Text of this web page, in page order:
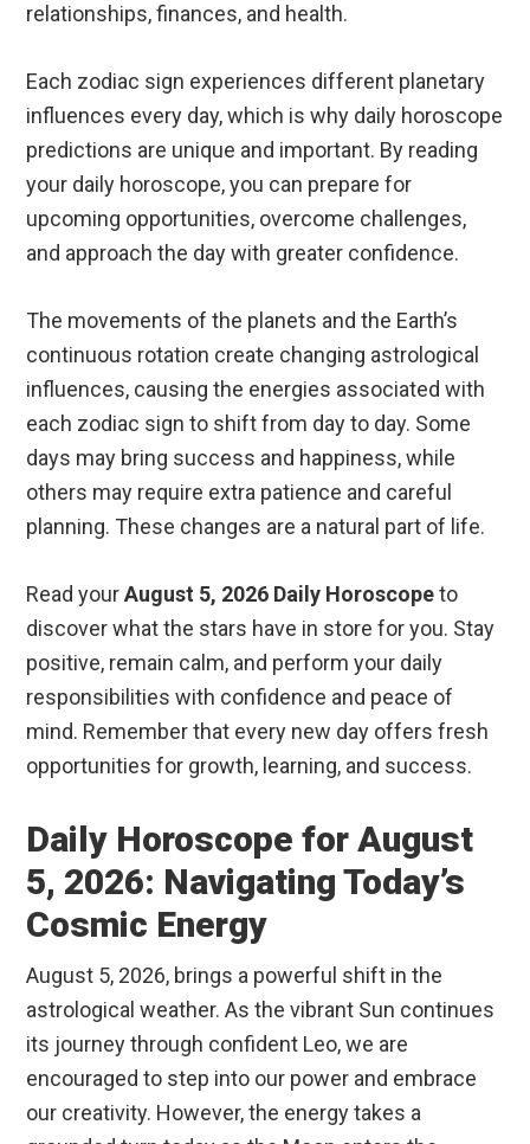
relationships, finances, and health.
Each zodiac sign experiences different planetary
influences every day, which is why daily horoscope
predictions are unique and important. By reading
your daily horoscope, you can prepare for
upcoming opportunities, overcome challenges,
and approach the day with greater confidence.
The movements of the planets and the Earth’s
continuous rotation create changing astrological
influences, causing the energies associated with
each zodiac sign to shift from day to day. Some
days may bring success and happiness, while
others may require extra patience and careful
planning. These changes are a natural part of life.
Read yourAugust 5, 2026 Daily Horoscopeto
discover what the stars have in store for you. Stay
positive, remain calm, and perform your daily
responsibilities with confidence and peace of
mind. Remember that every new day offers fresh
opportunities for growth, learning, and success.
Daily Horoscope for August
5, 2026: Navigating Today’s
Cosmic Energy
August 5, 2026, brings a powerful shift in the
astrological weather. As the vibrant Sun continues
its journey through confident Leo, we are
encouraged to step into our power and embrace
our creativity. However, the energy takes a